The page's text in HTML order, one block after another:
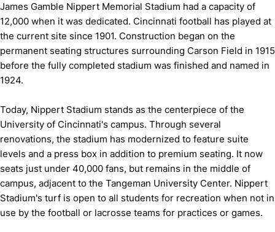
James Gamble Nippert Memorial Stadium had a capacity of
12,000 when it was dedicated. Cincinnati football has played at
the current site since 1901. Construction began on the
permanent seating structures surrounding Carson Field in 1915
before the fully completed stadium was finished and named in
1924.
Today, Nippert Stadium stands as the centerpiece of the
University of Cincinnati's campus. Through several
renovations, the stadium has modernized to feature suite
levels and a press box in addition to premium seating. It now
seats just under 40,000 fans, but remains in the middle of
campus, adjacent to the Tangeman University Center. Nippert
Stadium's turf is open to all students for recreation when not in
use by the football or lacrosse teams for practices or games.